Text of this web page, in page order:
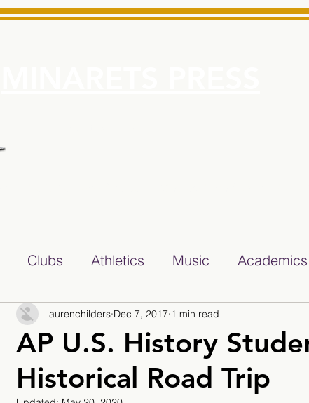
Clubs Athletics Music Academics
2018 2018/2019 2019/2020
2023 Teacher Features 2024/2025
AP U.S. History
Historical Road Trip
laurenchilders Dec 7, 2017 1 min read